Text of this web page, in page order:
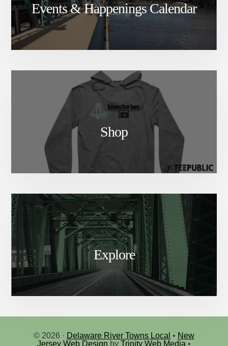
Events & Happenings Calendar
Shop
Explore
© 2026 · Delaware River Towns Local • New
Jersey Web Design by Trinity Web Media •